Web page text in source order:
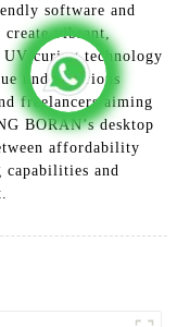
software and
create vibrant,
curing technology
under various
freelancers aiming
BORAN’s desktop
affordability
and